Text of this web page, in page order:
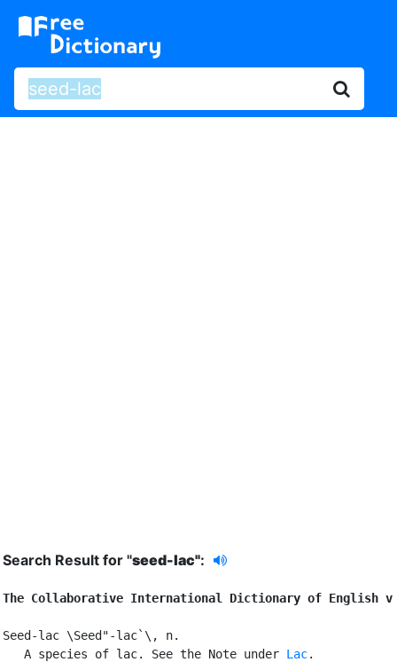
Search Result for "seed-lac":
The Collaborative International Dictionary of English
Seed-lac \Seed"-lac`\, n.
   A species of lac. See the Note under
Lac.